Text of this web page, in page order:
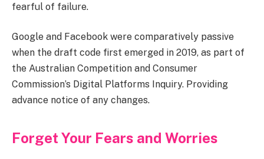
fearful of failure.
Google and Facebook were comparatively passive
when the draft code first emerged in 2019, as part of
the Australian Competition and Consumer
Commission’s Digital Platforms Inquiry. Providing
advance notice of any changes.
Forget Your Fears and Worries